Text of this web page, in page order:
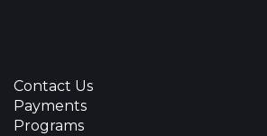
Contact Us
Payments
Programs